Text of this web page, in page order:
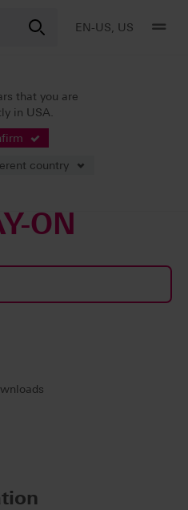
EN-US, US
that you are
in USA.
country
ON